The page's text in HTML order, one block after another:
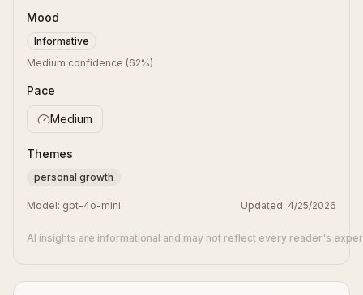
Mood
Informative
Medium confidence (62%)
Pace
Medium
Themes
personal growth
Model: gpt-4o-mini Updated: 4/25/2026
AI insights are informational and may not reflect every reader's